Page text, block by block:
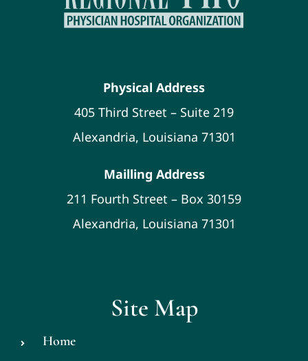
Physical Address
405 Third Street – Suite 219
Alexandria, Louisiana 71301
Mailling Address
211 Fourth Street – Box 30159
Alexandria, Louisiana 71301
Site Map
Home